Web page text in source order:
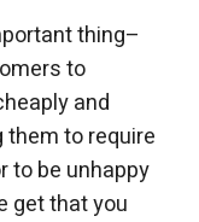
thing–
to
and
to require
to be unhappy
get that you